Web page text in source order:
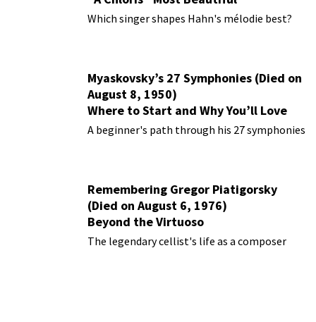
Performances
Which singer shapes Hahn's mélodie best?
Myaskovsky’s 27 Symphonies (Died on
August 8, 1950)
Where to Start and Why You’ll Love
Them
A beginner's path through his 27 symphonies
Remembering Gregor Piatigorsky
(Died on August 6, 1976)
Beyond the Virtuoso
The legendary cellist's life as a composer